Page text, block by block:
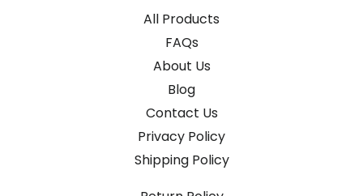
All Products
FAQs
About Us
Blog
Contact Us
Privacy Policy
Shipping Policy